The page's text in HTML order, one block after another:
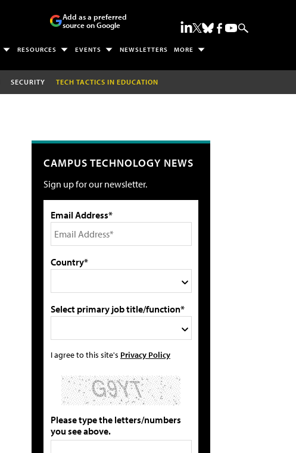
Add as a preferred
source on Google
RESOURCES EVENTS NEWSLETTERS MORE
SECURITY TECH TACTICS IN EDUCATION
CAMPUS TECHNOLOGY NEWS
Sign up for our newsletter.
Email Address*
Country*
Select primary job title/function*
I agree to this site's Privacy Policy
Please type the letters/numbers
you see above.